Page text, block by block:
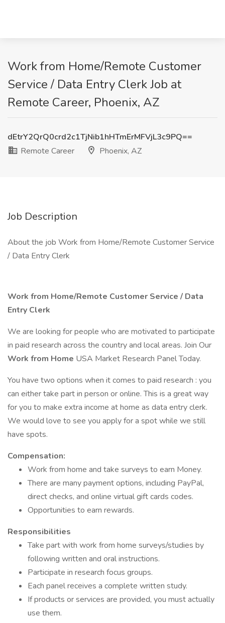
Work from Home/Remote Customer
Service / Data Entry Clerk Job at
Remote Career, Phoenix, AZ
dEtrY2QrQ0crd2c1TjNib1hHTmErMFVjL3c9PQ==
Remote Career
Phoenix, AZ
Job Description
About the job Work from Home/Remote Customer Service
/ Data Entry Clerk
Work from Home/Remote Customer Service / Data
Entry Clerk
We are looking for people who are motivated to participate
in paid research across the country and local areas. Join Our
Work from Home USA Market Research Panel Today.
You have two options when it comes to paid research : you
can either take part in person or online. This is a great way
for you to make extra income at home as data entry clerk.
We would love to see you apply for a spot while we still
have spots.
Compensation:
Work from home and take surveys to earn Money.
There are many payment options, including PayPal,
direct checks, and online virtual gift cards codes.
Opportunities to earn rewards.
Responsibilities
Take part with work from home surveys/studies by
following written and oral instructions.
Participate in research focus groups.
Each panel receives a complete written study.
If products or services are provided, you must actually
use them.